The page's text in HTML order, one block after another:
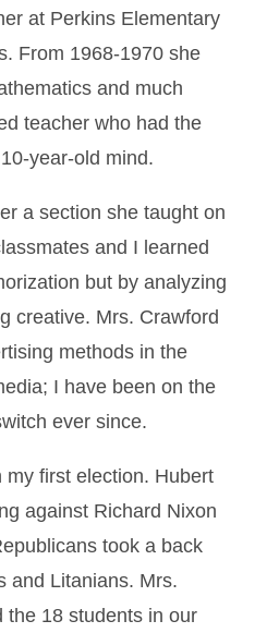
at Perkins Elementary
From 1968-1970 she
and much
teacher who had the
year-old mind.
a section she taught on
and I learned
but by analyzing
creative. Mrs. Crawford
methods in the
I have been on the
ever since.
my first election. Hubert
against Richard Nixon
took a back
and Litanians. Mrs.
the 18 students in our